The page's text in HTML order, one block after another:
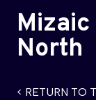
North
< RETURN TO